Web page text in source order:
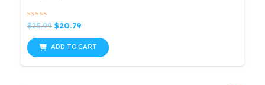
Rated
0
out
of
5
$25.99 Original
was:
$20.79
is:
$20.79.
ADD TO CART